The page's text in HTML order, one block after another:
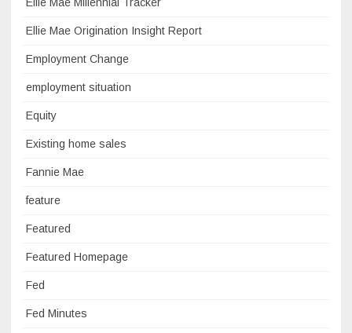
Ellie Mae Millennial Tracker
Ellie Mae Origination Insight Report
Employment Change
employment situation
Equity
Existing home sales
Fannie Mae
feature
Featured
Featured Homepage
Fed
Fed Minutes